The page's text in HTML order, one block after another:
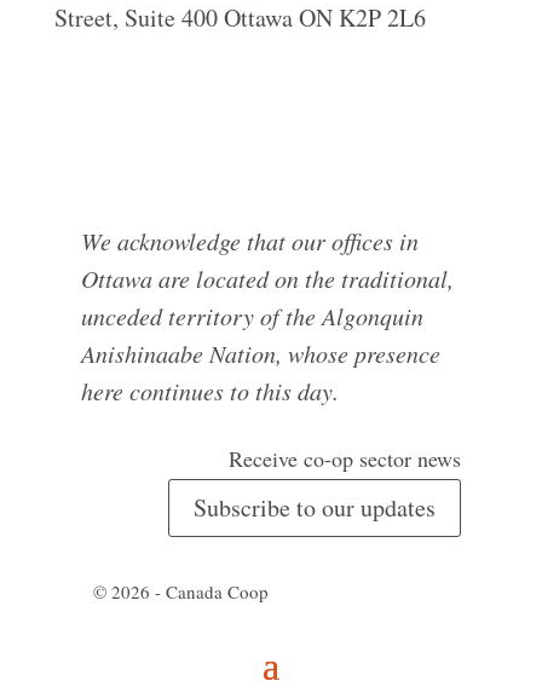
Street, Suite 400 Ottawa ON K2P 2L6
We acknowledge that our offices in
Ottawa are located on the traditional,
unceded territory of the Algonquin
Anishinaabe Nation, whose presence
here continues to this day.
Receive co-op sector news
Subscribe to our updates
© 2026 - Canada Coop